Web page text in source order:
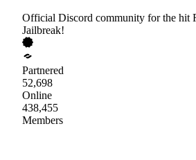
Official Discord community for the hit
Jailbreak!
Partnered
52,698
Online
438,455
Members